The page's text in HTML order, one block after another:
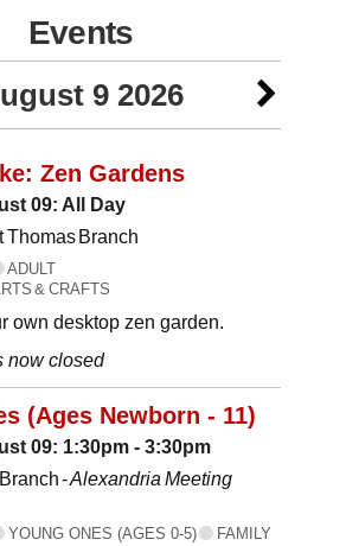
Events
9 2026
Zen Gardens
09: All Day
Branch
ADULT
& CRAFTS
own desktop zen garden.
now closed
(Ages Newborn - 11)
09: 1:30pm - 3:30pm
-Alexandria Meeting
YOUNG ONES (AGES 0-5)
FAMILY